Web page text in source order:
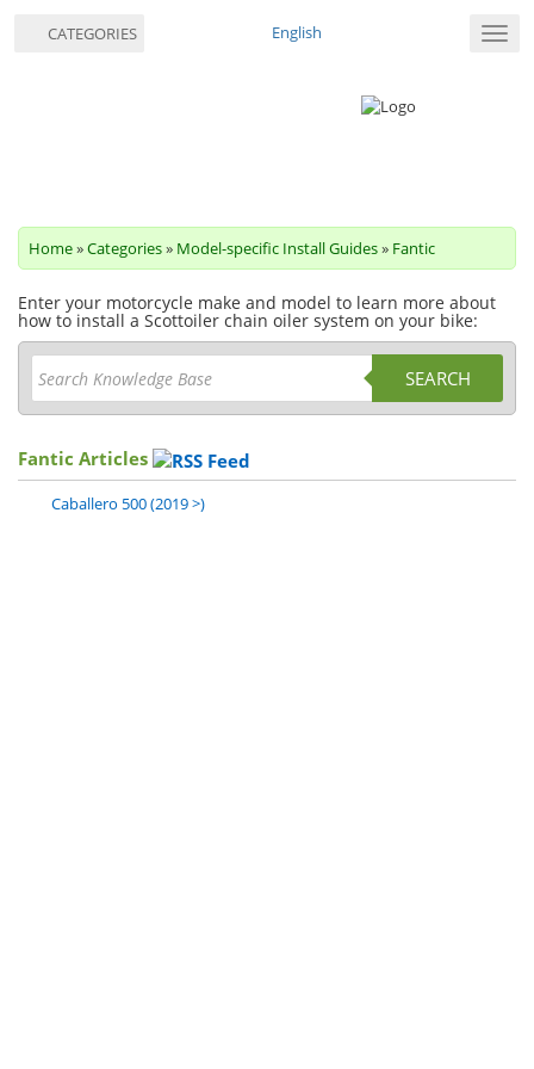
English
Home»Categories» Model-specific Install Guides» Fantic
Enter your motorcycle make and model to learn more about
how to install a Scottoiler chain oiler system on your bike:
SEARCH
Fantic Articles
Caballero 500 (2019 >)
CATEGORIES